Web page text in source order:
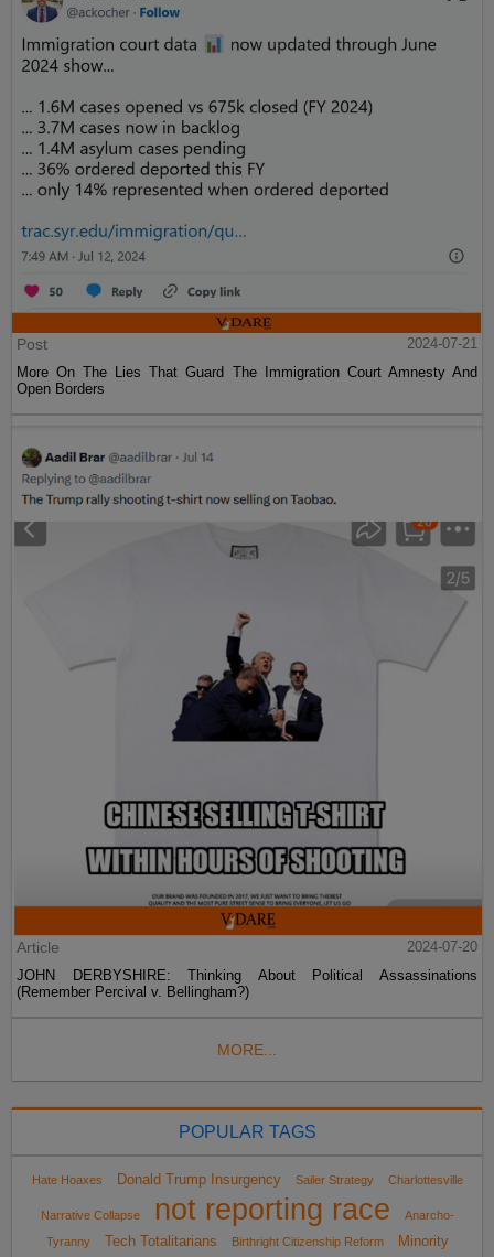
Post
2024-07-21
More On The Lies That Guard The Immigration Court Amnesty And
Open Borders
Article
2024-07-20
JOHN DERBYSHIRE: Thinking About Political Assassinations
(Remember Percival v. Bellingham?)
MORE...
POPULAR TAGS
Hate Hoaxes Donald Trump Insurgency Sailer Strategy Charlottesville
Narrative Collapse not reporting race
Anarcho-
Tyranny
Tech Totalitarians Birthright Citizenship Reform Minority